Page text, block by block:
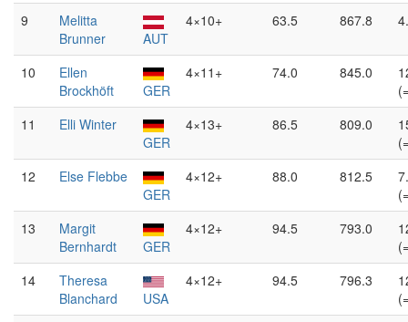
9
Melitta
Brunner
AUT
4×10+ 63.5 867.8
10
Ellen
Brockhöft
GER
4×11+ 74.0 845.0
11
Elli Winter
GER
4×13+ 86.5 809.0
12
Else Flebbe
GER
4×12+ 88.0 812.5
13
Margit
Bernhardt
GER
4×12+ 94.5 793.0
14
Theresa
Blanchard
USA
4×12+ 94.5 796.3